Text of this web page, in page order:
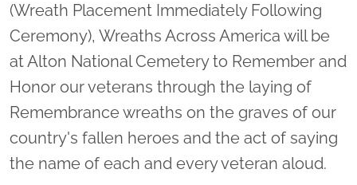
(Wreath Placement Immediately Following
Ceremony), Wreaths Across America will be
at Alton National Cemetery to Remember and
Honor our veterans through the laying of
Remembrance wreaths on the graves of our
country's fallen heroes and the act of saying
the name of each and every veteran aloud.